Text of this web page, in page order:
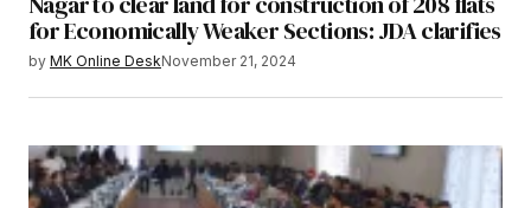
for Economically Weaker Sections: JDA clarifies
by MK Online DeskNovember 21, 2024